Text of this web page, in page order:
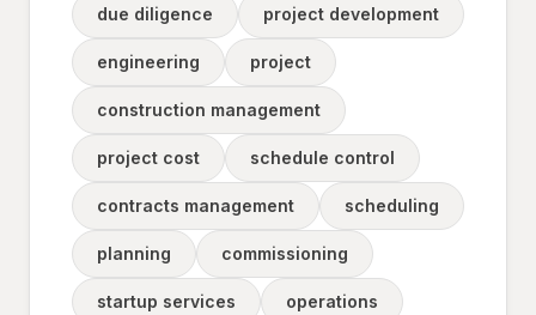
due diligence project development
engineering project
construction management
project cost schedule control
contracts management scheduling
planning commissioning
startup services operations